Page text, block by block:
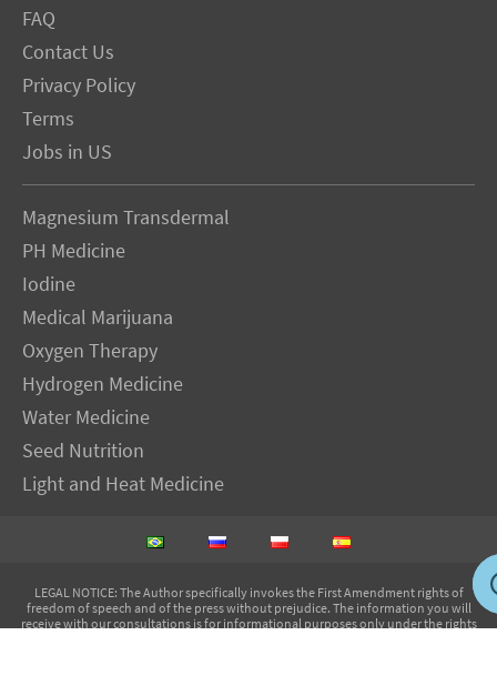
FAQ
Contact Us
Privacy Policy
Terms
Jobs in US
Magnesium Transdermal
PH Medicine
Iodine
Medical Marijuana
Oxygen Therapy
Hydrogen Medicine
Water Medicine
Seed Nutrition
Light and Heat Medicine
LEGAL NOTICE: The Author specifically invokes the First Amendment rights of
freedom of speech and of the press without prejudice. The information you will
receive with our consultations is for informational purposes only under the rights